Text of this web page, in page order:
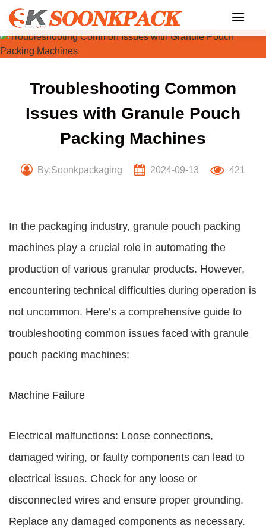
Skip
content
Troubleshooting Common
Issues with Granule Pouch
Packing Machines
By:Soonkpackaging 2024-09-13 421
In the packaging industry, granule pouch packing
machines play a crucial role in automating the
production of various granular products. However,
encountering technical difficulties during operation is
not uncommon. Here’s a comprehensive guide to
troubleshooting common issues faced with granule
pouch packing machines:
Machine Failure
Electrical malfunctions: Loose connections,
damaged wiring, or faulty components can lead to
electrical issues. Check for any loose or
disconnected wires and ensure proper grounding.
Replace any damaged components as necessary.